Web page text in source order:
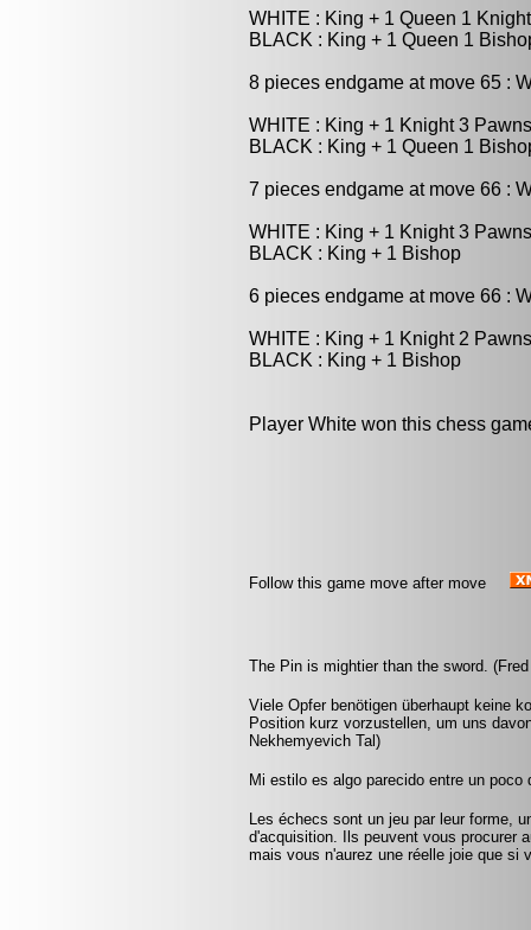
WHITE : King + 1 Queen 1
BLACK : King + 1 Queen 1
8 pieces endgame at move 65 :
WHITE : King + 1 Knight 3 Pawns
BLACK : King + 1 Queen 1
7 pieces endgame at move 66 :
WHITE : King + 1 Knight 3 Pawns
BLACK : King + 1 Bishop
6 pieces endgame at move 66 :
WHITE : King + 1 Knight 2 Pawns
BLACK : King + 1 Bishop
Player White won this chess
Follow this game move after move
The Pin is mightier than the sword.
Viele Opfer benötigen überhaupt keine
Position kurz vorzustellen, um uns
Nekhemyevich Tal)
Mi estilo es algo parecido entre un
Les échecs sont un jeu par leur forme,
d'acquisition. Ils peuvent vous procurer
mais vous n'aurez une réelle joie que si